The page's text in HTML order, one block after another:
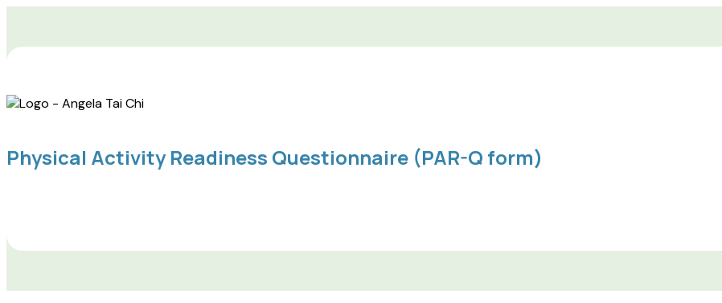
Physical Activity Readiness Questionnaire (PAR-Q form)